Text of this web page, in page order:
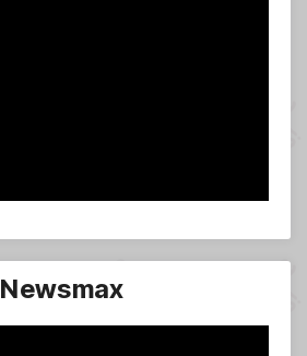
Newsmax